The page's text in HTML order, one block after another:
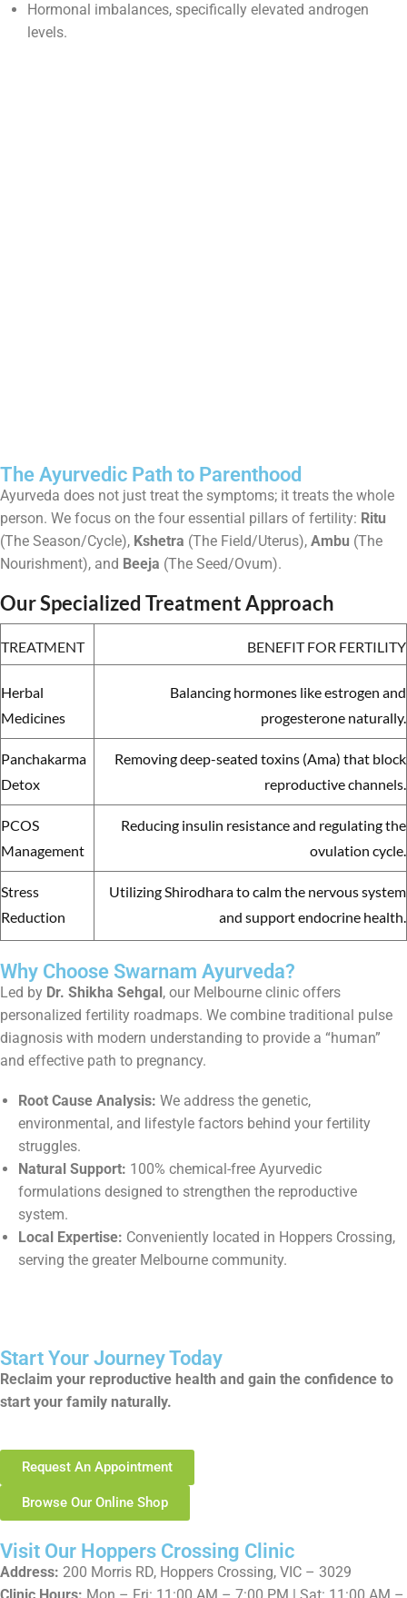
Hormonal imbalances, specifically elevated androgen
levels.
The Ayurvedic Path to Parenthood
Ayurveda does not just treat the symptoms; it treats the whole
person. We focus on the four essential pillars of fertility: Ritu
(The Season/Cycle), Kshetra (The Field/Uterus), Ambu (The
Nourishment), and Beeja (The Seed/Ovum).
Our Specialized Treatment Approach
TREATMENT BENEFIT FOR FERTILITY
Herbal
Medicines
Balancing hormones like estrogen and
progesterone naturally.
Panchakarma
Detox
Removing deep-seated toxins (Ama) that block
reproductive channels.
PCOS
Management
Reducing insulin resistance and regulating the
ovulation cycle.
Stress
Reduction
Utilizing Shirodhara to calm the nervous system
and support endocrine health.
Why Choose Swarnam Ayurveda?
Led by Dr. Shikha Sehgal , our Melbourne clinic offers
personalized fertility roadmaps. We combine traditional pulse
diagnosis with modern understanding to provide a “human”
and effective path to pregnancy.
Root Cause Analysis: We address the genetic,
environmental, and lifestyle factors behind your fertility
struggles.
Natural Support: 100% chemical-free Ayurvedic
formulations designed to strengthen the reproductive
system.
Local Expertise: Conveniently located in Hoppers Crossing,
serving the greater Melbourne community.
Start Your Journey Today
Reclaim your reproductive health and gain the confidence to
start your family naturally.
Request An Appointment
Browse Our Online Shop
Visit Our Hoppers Crossing Clinic
Address: 200 Morris RD, Hoppers Crossing, VIC – 3029